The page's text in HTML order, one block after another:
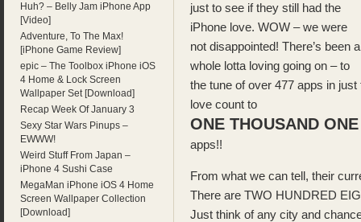
Huh? – Belly Jam iPhone App
[Video]
Adventure, To The Max!
[iPhone Game Review]
epic – The Toolbox iPhone iOS
4 Home & Lock Screen
Wallpaper Set [Download]
Recap Week Of January 3
Sexy Star Wars Pinups –
EWWW!
Weird Stuff From Japan –
iPhone 4 Sushi Case
MegaMan iPhone iOS 4 Home
Screen Wallpaper Collection
[Download]
just to see if they still had the
iPhone love. WOW – we were
not disappointed! There’s been a
whole lotta loving going on – to
the tune of over 477 apps in
love count to
ONE THOUSAND
apps!!
From what we can tell, their
There are TWO HUNDRED
Just think of any city and